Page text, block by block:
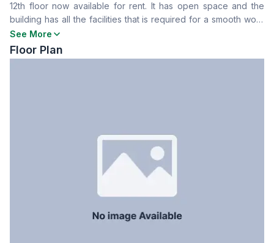
Floor Type
Tiled
Servant Room
No
12th floor now available for rent. It has open space and the
building has all the facilities that is required for a smooth work
experience. To know more contact now
See More
Floor Plan